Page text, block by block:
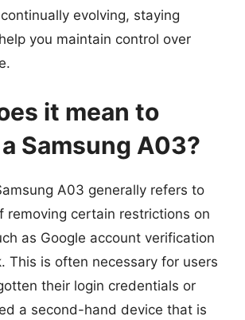
evolving, staying
you maintain control over
it mean to
Samsung A03?
A03 generally refers to
removing certain restrictions on
as Google account verification
This is often necessary for users
their login credentials or
a second-hand device that is